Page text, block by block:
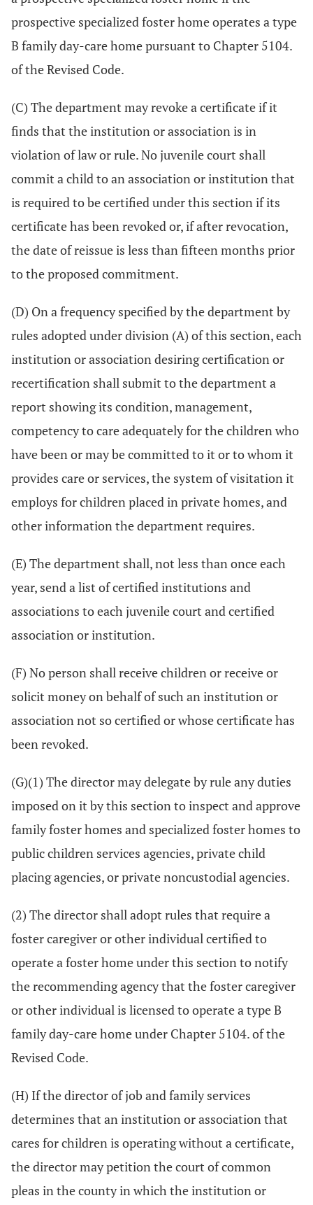
prospective specialized foster home operates a type
B family day-care home pursuant to Chapter 5104.
of the Revised Code.
(C) The department may revoke a certificate if it
finds that the institution or association is in
violation of law or rule. No juvenile court shall
commit a child to an association or institution that
is required to be certified under this section if its
certificate has been revoked or, if after revocation,
the date of reissue is less than fifteen months prior
to the proposed commitment.
(D) On a frequency specified by the department by
rules adopted under division (A) of this section, each
institution or association desiring certification or
recertification shall submit to the department a
report showing its condition, management,
competency to care adequately for the children who
have been or may be committed to it or to whom it
provides care or services, the system of visitation it
employs for children placed in private homes, and
other information the department requires.
(E) The department shall, not less than once each
year, send a list of certified institutions and
associations to each juvenile court and certified
association or institution.
(F) No person shall receive children or receive or
solicit money on behalf of such an institution or
association not so certified or whose certificate has
been revoked.
(G)(1) The director may delegate by rule any duties
imposed on it by this section to inspect and approve
family foster homes and specialized foster homes to
public children services agencies, private child
placing agencies, or private noncustodial agencies.
(2) The director shall adopt rules that require a
foster caregiver or other individual certified to
operate a foster home under this section to notify
the recommending agency that the foster caregiver
or other individual is licensed to operate a type B
family day-care home under Chapter 5104. of the
Revised Code.
(H) If the director of job and family services
determines that an institution or association that
cares for children is operating without a certificate,
the director may petition the court of common
pleas in the county in which the institution or